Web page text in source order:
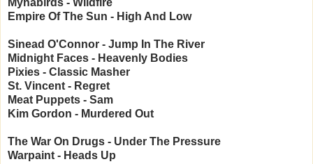
Mynabirds - Wildfire
Empire Of The Sun - High And Low
Sinead O'Connor - Jump In The River
Midnight Faces - Heavenly Bodies
Pixies - Classic Masher
St. Vincent - Regret
Meat Puppets - Sam
Kim Gordon - Murdered Out
The War On Drugs - Under The Pressure
Warpaint - Heads Up